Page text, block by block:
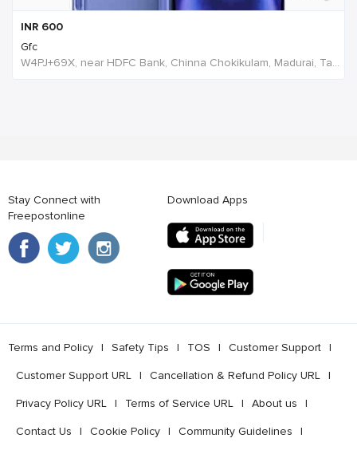
INR 600
Gfc
W4PJ+69X, near HDFC Bank, Chinna Chokikulam, Madurai, Tamil Nadu 625002, India, India
Stay Connect with
Freepostonline
Download Apps
Terms and Policy l Safety Tips l TOS l Customer Support l
Customer Support URL l Cancellation & Refund Policy URL l
Privacy Policy URL l Terms of Service URL l About us l
Contact Us l Cookie Policy l Community Guidelines l